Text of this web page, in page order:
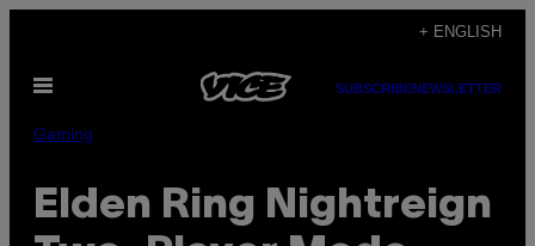
content
+ ENGLISH
Open
SUBSCRIBENEWSLETTER
Gaming
Elden Ring Nightreign